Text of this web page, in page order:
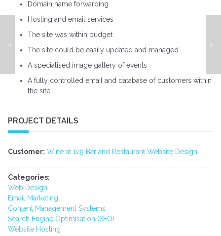
Domain name forwarding
Hosting and email services
The site was within budget
The site could be easily updated and managed
A specialised image gallery of events
A fully controlled email and database of customers within
the site
PROJECT DETAILS
Customer: Wine at 129 Bar and Restaurant Website Design
Categories:
Web Design
Email Marketing
Content Management Systems
Search Engine Optimisation (SEO)
Website Hosting